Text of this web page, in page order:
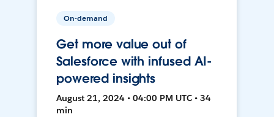
On-demand
Get more value out of
Salesforce with infused AI-
powered insights
August 21, 2024 • 04:00 PM UTC • 34
min